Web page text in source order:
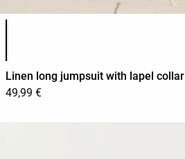
Product color list
Linen long jumpsuit with lapel collar
49,99 €